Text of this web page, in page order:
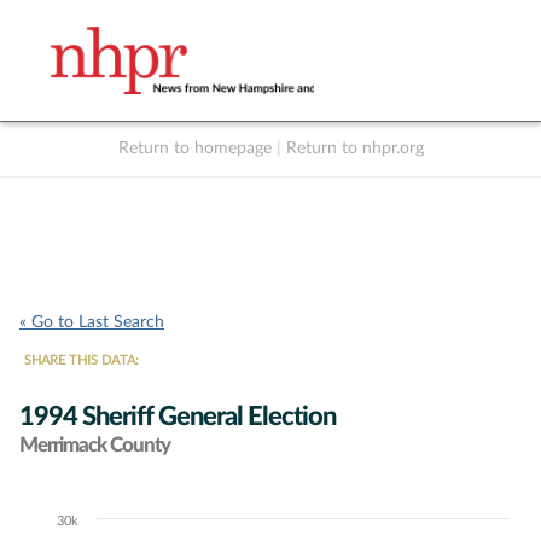
Return to homepage Return to nhpr.org
« Go to Last Search
SHARE THIS DATA:
1994 Sheriff General Election
Merrimack County
Chart30k